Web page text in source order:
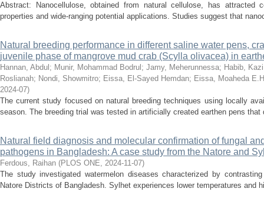
Abstract: Nanocellulose, obtained from natural cellulose, has attracted
properties and wide-ranging potential applications. Studies suggest that
Natural breeding performance in different saline water pens,
juvenile phase of mangrove mud crab (Scylla olivacea) in
Hannan, Abdul ; Munir, Mohammad Bodrul ; Jamy, Meherunnessa; Habib,
Roslianah; Nondi, Showmitro; Eissa, El-Sayed Hemdan; Eissa, Moaheda
2024-07)
The current study focused on natural breeding techniques using locally
season. The breeding trial was tested in artificially created earthen pens
Natural field diagnosis and molecular confirmation of fungal
pathogens in Bangladesh: A case study from the Natore and
Ferdous, Raihan (PLOS ONE, 2024-11-07)
The study investigated watermelon diseases characterized by
Natore Districts of Bangladesh. Sylhet experiences lower temperatures and